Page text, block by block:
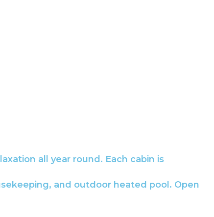
all year round. Each cabin is
and outdoor heated pool. Open